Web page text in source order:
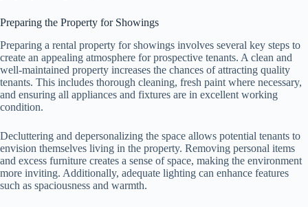
Preparing the Property for Showings
Preparing a rental property for showings involves several key steps to
create an appealing atmosphere for prospective tenants. A clean and
well-maintained property increases the chances of attracting quality
tenants. This includes thorough cleaning, fresh paint where necessary,
and ensuring all appliances and fixtures are in excellent working
condition.
Decluttering and depersonalizing the space allows potential tenants to
envision themselves living in the property. Removing personal items
and excess furniture creates a sense of space, making the environment
more inviting. Additionally, adequate lighting can enhance features
such as spaciousness and warmth.